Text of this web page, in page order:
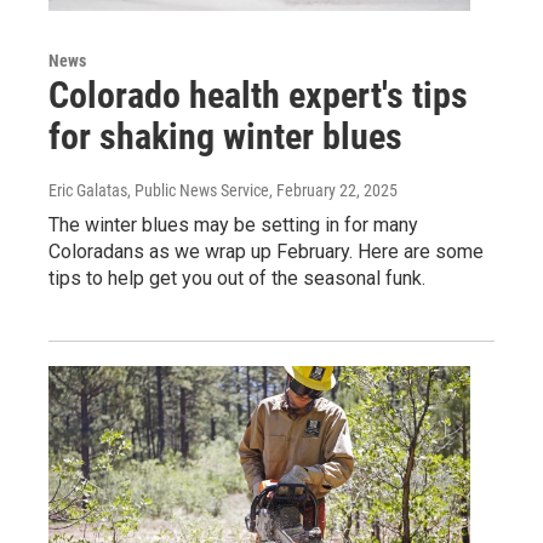
News
Colorado health expert's tips
for shaking winter blues
Eric Galatas, Public News Service, February 22, 2025
The winter blues may be setting in for many
Coloradans as we wrap up February. Here are some
tips to help get you out of the seasonal funk.